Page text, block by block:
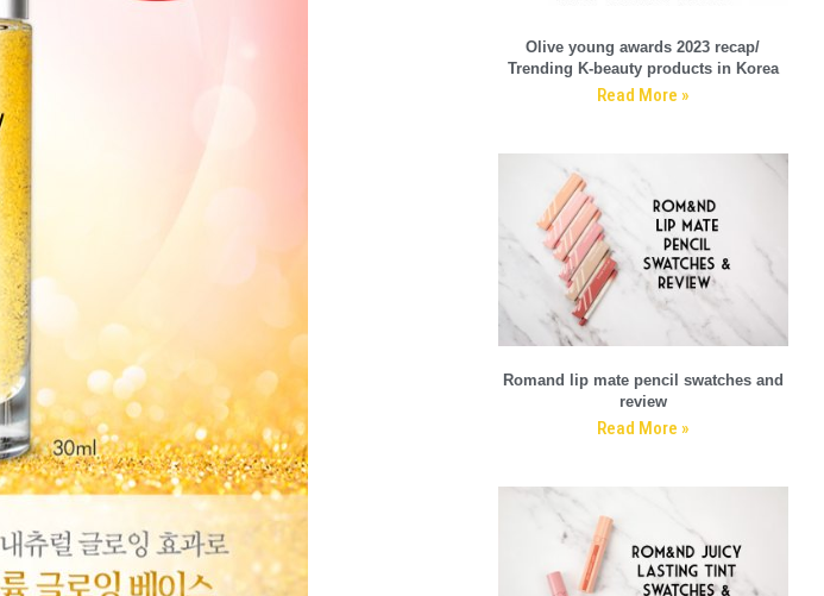
Olive young awards 2023 recap/
Trending K-beauty products in Korea
Read More »
Romand lip mate pencil swatches and
review
Read More »